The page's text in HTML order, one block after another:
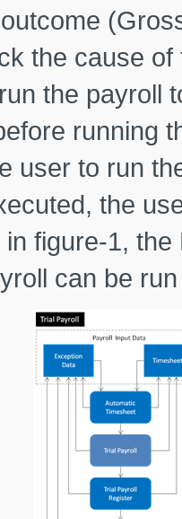
the cause
the payroll
running
user to run
the
figure-1,
can be